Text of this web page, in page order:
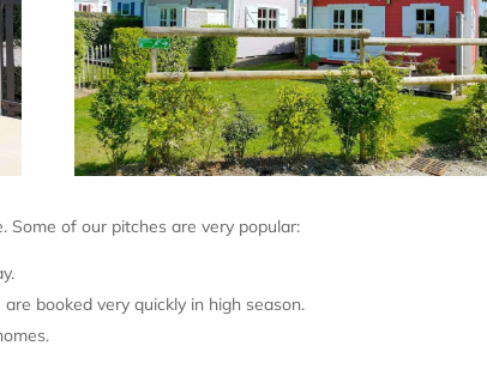
Some of our pitches are very popular:
booked very quickly in high season.